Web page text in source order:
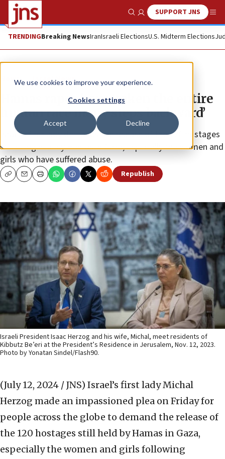
We use cookies to improve your experience.
Cookies settings
Accept Decline
Show SearchSUPPORT JNS
TRENDINGBreaking NewsIranIsraeli ElectionsU.S. Midterm Elections
News Israel News
Hamas rapes have ‘taken the entire
human race many steps backward’
Israel’s first lady demands the release of the 120 hostages
still being held by Hamas in Gaza, especially the women and
girls who have suffered abuse.
CopyEmailPrint Republish
Israeli President Isaac Herzog and his wife, Michal, meet residents of
Kibbutz Be’eri at the President’s Residence in Jerusalem, Nov. 12, 2023.
Photo by Yonatan Sindel/Flash90.
(July 12, 2024 / JNS) Israel’s first lady Michal
Herzog made an impassioned plea on Friday for
people across the globe to demand the release of
the 120 hostages still held by Hamas in Gaza,
especially the women and girls following